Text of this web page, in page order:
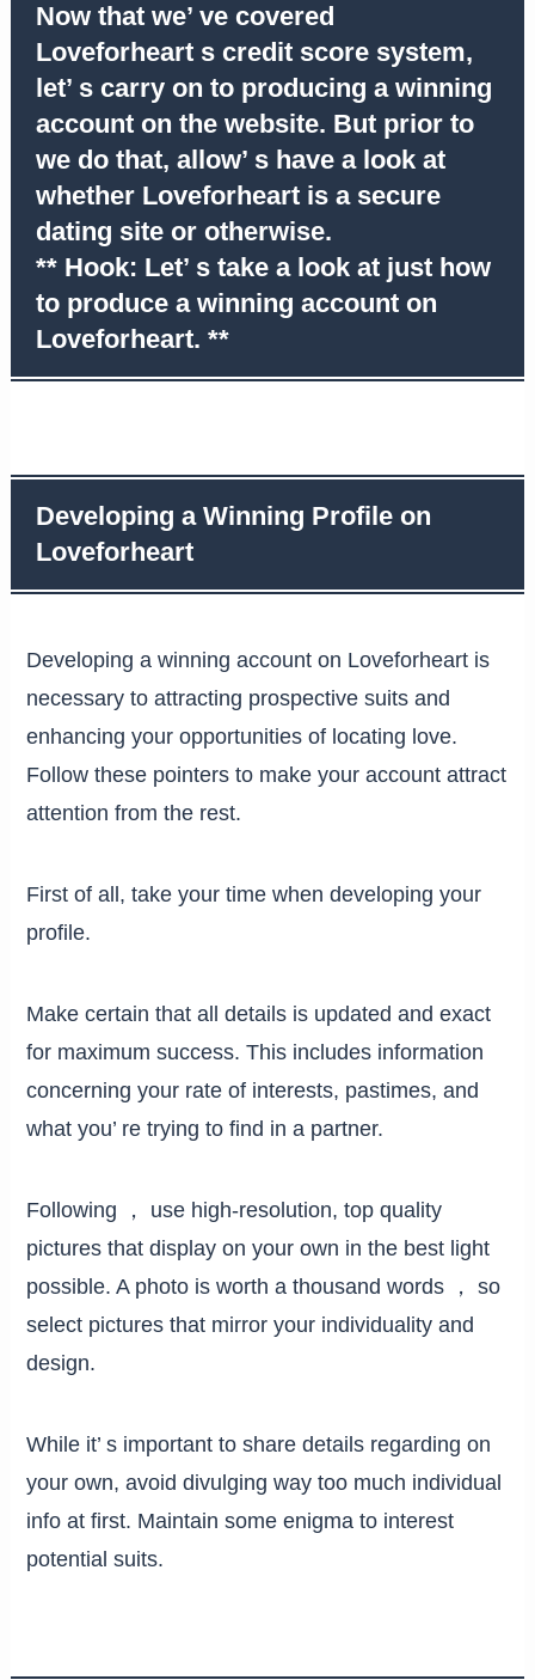
Now that we’ ve covered
Loveforheart s credit score system,
let’ s carry on to producing a winning
account on the website. But prior to
we do that, allow’ s have a look at
whether Loveforheart is a secure
dating site or otherwise.
** Hook: Let’ s take a look at just how
to produce a winning account on
Loveforheart. **
Developing a Winning Profile on
Loveforheart
Developing a winning account on Loveforheart is
necessary to attracting prospective suits and
enhancing your opportunities of locating love.
Follow these pointers to make your account attract
attention from the rest.
First of all, take your time when developing your
profile.
Make certain that all details is updated and exact
for maximum success. This includes information
concerning your rate of interests, pastimes, and
what you’ re trying to find in a partner.
Following ， use high-resolution, top quality
pictures that display on your own in the best light
possible. A photo is worth a thousand words ， so
select pictures that mirror your individuality and
design.
While it’ s important to share details regarding on
your own, avoid divulging way too much individual
info at first. Maintain some enigma to interest
potential suits.